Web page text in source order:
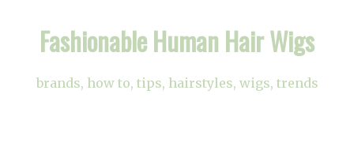
Fashionable Human Hair Wigs
brands, how to, tips, hairstyles, wigs, trends